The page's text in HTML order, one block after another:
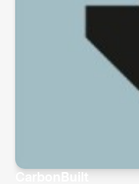
CarbonBuilt